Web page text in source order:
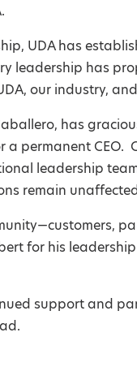
UDA has
leadership has
our industry,
has
a permanent CEO.
leadership
remain
for his
support and